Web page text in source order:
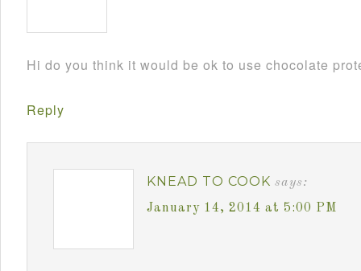
Hi do you think it would be ok to use chocolate
Reply
KNEAD TO COOK says:
January 14, 2014 at 5:00 PM